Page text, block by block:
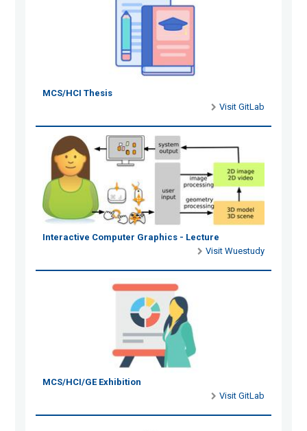
MCS/HCI Thesis
Visit GitLab
Interactive Computer Graphics - Lecture
Visit Wuestudy
MCS/HCI/GE Exhibition
Visit GitLab